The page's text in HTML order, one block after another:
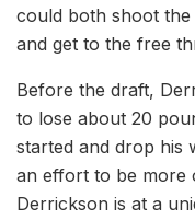
could both shoot
and get to the free
Before the draft,
to lose about 20
started and drop his
an effort to be more
Derrickson is at a